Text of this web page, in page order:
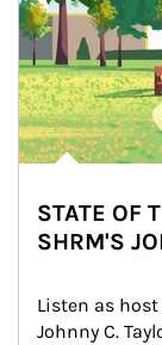
STATE OF
SHRM'S
Listen as host
Johnny C.